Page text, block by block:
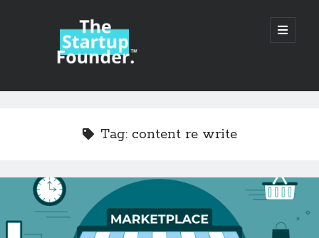
TheStartupFounder.com
open
primary
Sidebar
Tag: content re write